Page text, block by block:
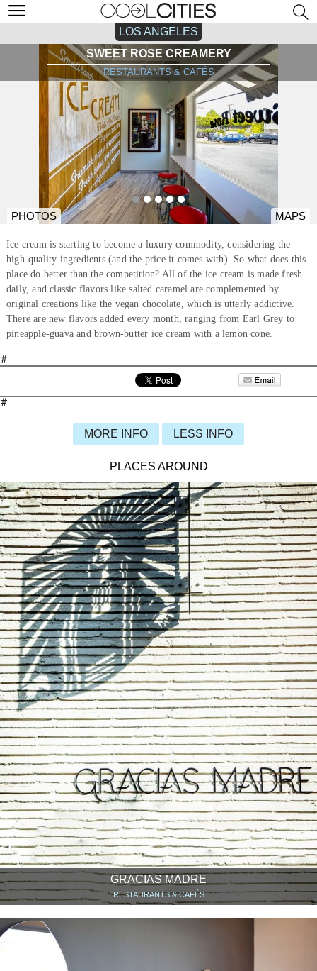
LOS ANGELES
SWEET ROSE CREAMERY
RESTAURANTS & CAFÉS
PHOTOS MAPS
Ice cream is starting to become a luxury commodity, considering the
high-quality ingredients (and the price it comes with). So what does this
place do better than the competition? All of the ice cream is made fresh
daily, and classic flavors like salted caramel are complemented by
original creations like the vegan chocolate, which is utterly addictive.
There are new flavors added every month, ranging from Earl Grey to
pineapple-guava and brown-butter ice cream with a lemon cone.
#
#
MORE INFO LESS INFO
PLACES AROUND
GRACIAS MADRE
RESTAURANTS & CAFÉS